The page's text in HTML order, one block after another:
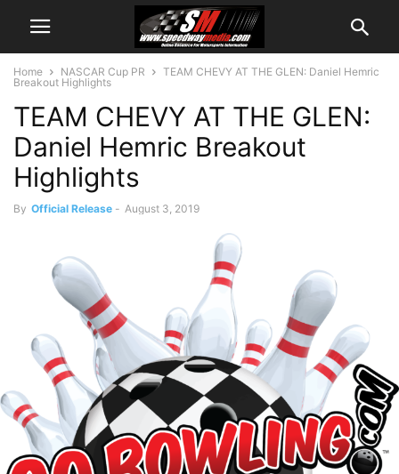
Home NASCAR Cup PR
TEAM CHEVY AT THE GLEN: Daniel Hemric
Breakout Highlights
TEAM CHEVY AT THE GLEN:
Daniel Hemric Breakout
Highlights
By Official Release - August 3, 2019